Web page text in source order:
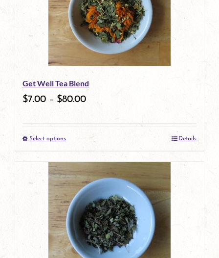
Get Well Tea Blend
$7.00 – $80.00
Select optionsThis
product
has
multiple
variants.
The
options
Details